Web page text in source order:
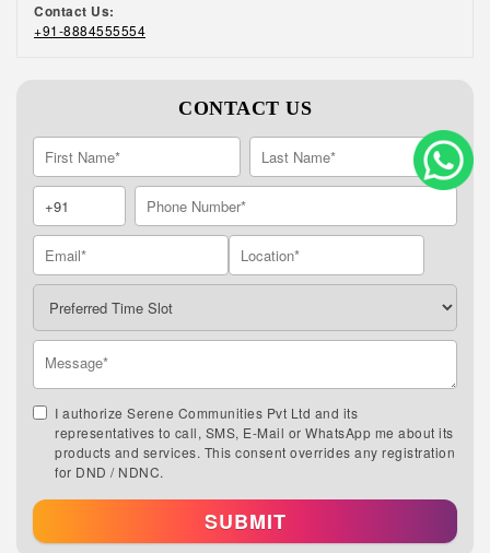
Contact Us:
+91-8884555554
CONTACT US
I authorize Serene Communities Pvt Ltd and its
representatives to call, SMS, E-Mail or WhatsApp me about its
products and services. This consent overrides any registration
for DND / NDNC.
SUBMIT